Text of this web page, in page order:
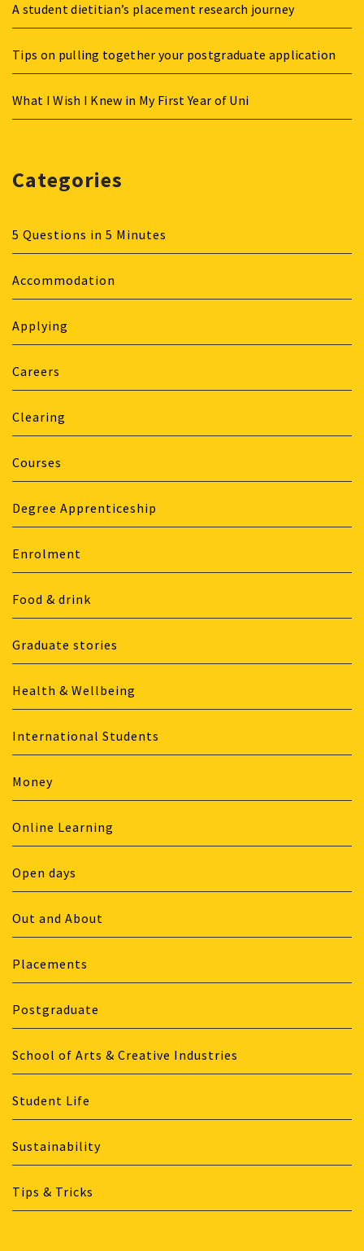
A student dietitian’s placement research journey
Tips on pulling together your postgraduate application
What I Wish I Knew in My First Year of Uni
Categories
5 Questions in 5 Minutes
Accommodation
Applying
Careers
Clearing
Courses
Degree Apprenticeship
Enrolment
Food & drink
Graduate stories
Health & Wellbeing
International Students
Money
Online Learning
Open days
Out and About
Placements
Postgraduate
School of Arts & Creative Industries
Student Life
Sustainability
Tips & Tricks